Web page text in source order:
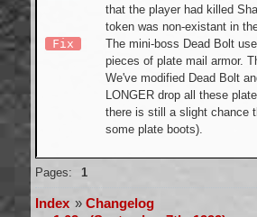
that the player had killed
token was non-existant in
Fix
The mini-boss Dead Bolt
pieces of plate mail armor.
We've modified Dead Bolt
LONGER drop all these
there is still a slight chance
some plate boots).
Offline
Pages: 1
Index »Changelog